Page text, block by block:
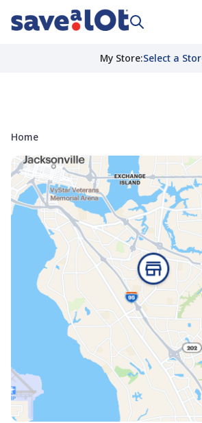
My Store:Select a
Home